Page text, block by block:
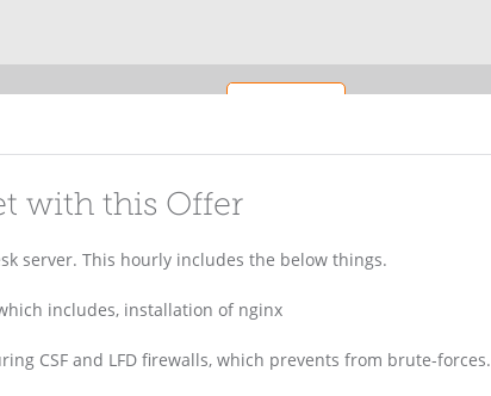
with this Offer
server. This hourly includes the below things.
includes, installation of nginx
CSF and LFD firewalls, which prevents from brute-forces.